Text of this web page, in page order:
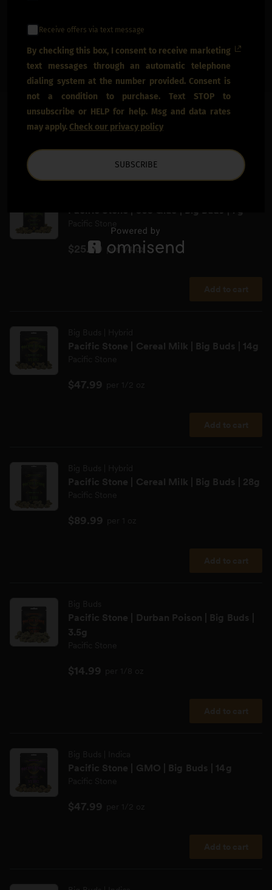
Receive offers via text message
By checking this box, I consent to receive marketing
text messages through an automatic telephone
dialing system at the number provided. Consent is
not a condition to purchase. Text STOP to
unsubscribe or HELP for help. Msg and data rates
may apply. Check our privacy policy
SUBSCRIBE